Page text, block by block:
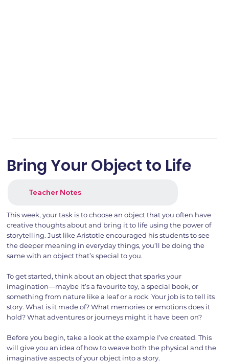
Bring Your Object to Life
Teacher Notes
This week, your task is to choose an object that you often have
creative thoughts about and bring it to life using the power of
storytelling. Just like Aristotle encouraged his students to see
the deeper meaning in everyday things, you’ll be doing the
same with an object that’s special to you.
To get started, think about an object that sparks your
imagination—maybe it’s a favourite toy, a special book, or
something from nature like a leaf or a rock. Your job is to tell its
story. What is it made of? What memories or emotions does it
hold? What adventures or journeys might it have been on?
Before you begin, take a look at the example I’ve created. This
will give you an idea of how to weave both the physical and the
imaginative aspects of your object into a story.